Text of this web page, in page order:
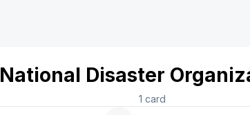
National Disaster
1 card